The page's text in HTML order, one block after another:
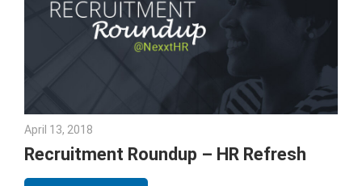
Nexxt
April 13, 2018
Recruitment Roundup – HR Refresh